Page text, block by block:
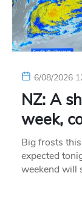
6/08/2026
NZ: A
week,
Big frosts
expected
weekend will